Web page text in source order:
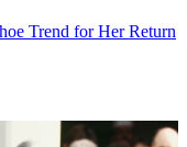
Trend for Her Return